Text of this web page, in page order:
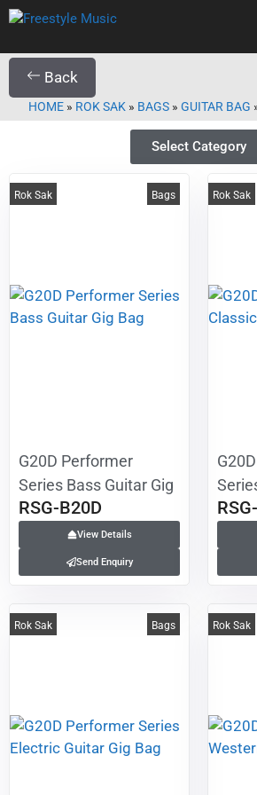
Back
HOME » ROK SAK » BAGS » GUITAR BAG
Select Category
G20D Performer
Series Bass Guitar Gig
Bag
RSG-B20D
View Details
Send Enquiry
Bags
Rok Sak
Gig
Rok Sak
Bags
Rok Sak Rok Sak